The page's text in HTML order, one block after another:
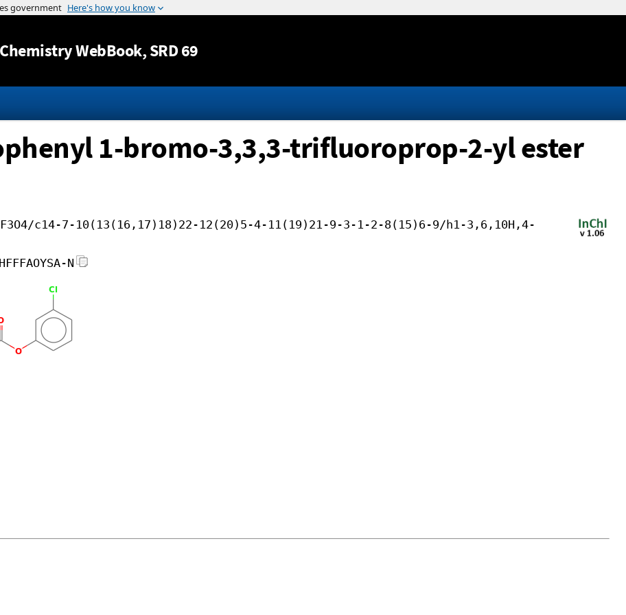
Jump to content
WebBook, SRD 69
1-bromo-3,3,3-trifluoroprop-2-yl ester
c14-7-10(13(16,17)18)22-12(20)5-4-11(19)21-9-3-1-2-8(15)6-9/h1-3,6,10H,4-
N